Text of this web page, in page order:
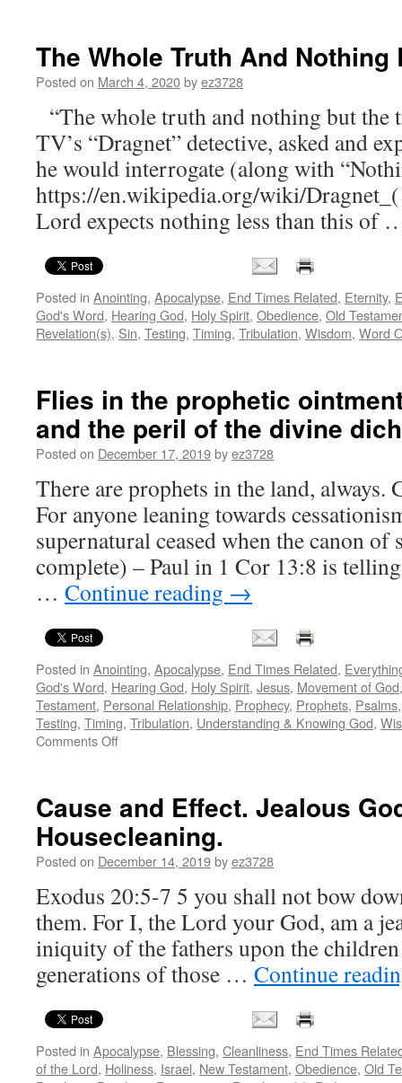
The Whole Truth And Nothing
Posted on March 4, 2020byez3728
“The whole truth and nothing but the
TV’s “Dragnet” detective, asked and
he would interrogate (along with
https://en.wikipedia.org/wiki/
Lord expects nothing less than this of
Posted in Anointing, Apocalypse, End Times Related, Eternity,
God's Word, Hearing God, Holy Spirit, Obedience, Old
Revelation(s), Sin, Testing, Timing, Tribulation, Wisdom, Word
Flies in the prophetic
and the peril of the divine
Posted on December 17, 2019byez3728
There are prophets in the land, always.
For anyone leaning towards
supernatural ceased when the canon of
complete) – Paul in 1 Cor 13:8 is
… Continue reading →
Posted in Anointing, Apocalypse, End Times Related,
God's Word, Hearing God, Holy Spirit, Jesus, Movement of God
Testament, Personal Relationship, Prophecy, Prophets, Psalms
Testing, Timing, Tribulation, Understanding & Knowing God,
Comments Offon
prophetic
ointment
–
the
and
the
peril
of
the
Cause and Effect. Jealous
Housecleaning.
Posted on December 14, 2019byez3728
Exodus 20:5-7 5 you shall not bow
them. For I, the Lord your God, am a
iniquity of the fathers upon the
generations of those … Continue
Posted in Apocalypse, Blessing, Cleanliness, End Times
of the Lord, Holiness, Israel, New Testament, Obedience, Old